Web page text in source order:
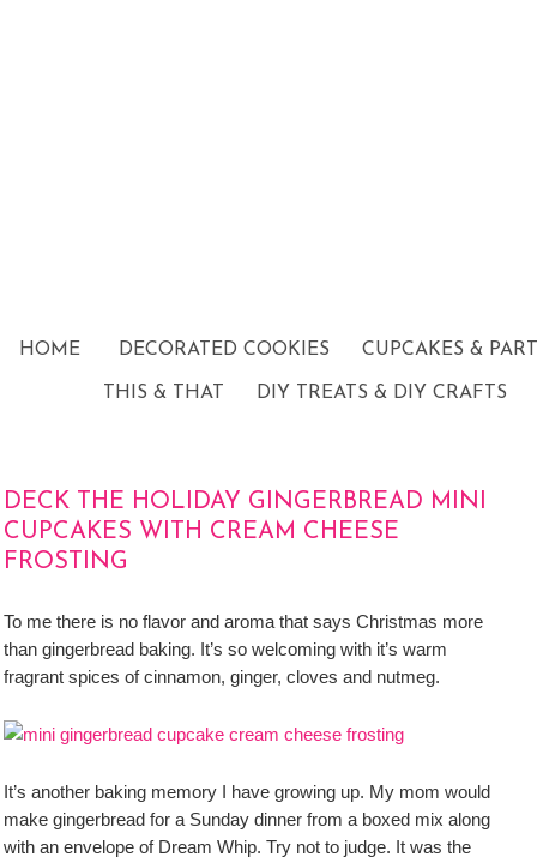
HOME DECORATED COOKIES CUPCAKES &
THIS & THAT DIY TREATS & DIY CRAFTS
DECK THE HOLIDAY GINGERBREAD MINI
CUPCAKES WITH CREAM CHEESE
FROSTING
To me there is no flavor and aroma that says Christmas more
than gingerbread baking. It’s so welcoming with it’s warm
fragrant spices of cinnamon, ginger, cloves and nutmeg.
It’s another baking memory I have growing up. My mom would
make gingerbread for a Sunday dinner from a boxed mix along
with an envelope of Dream Whip. Try not to judge. It was the